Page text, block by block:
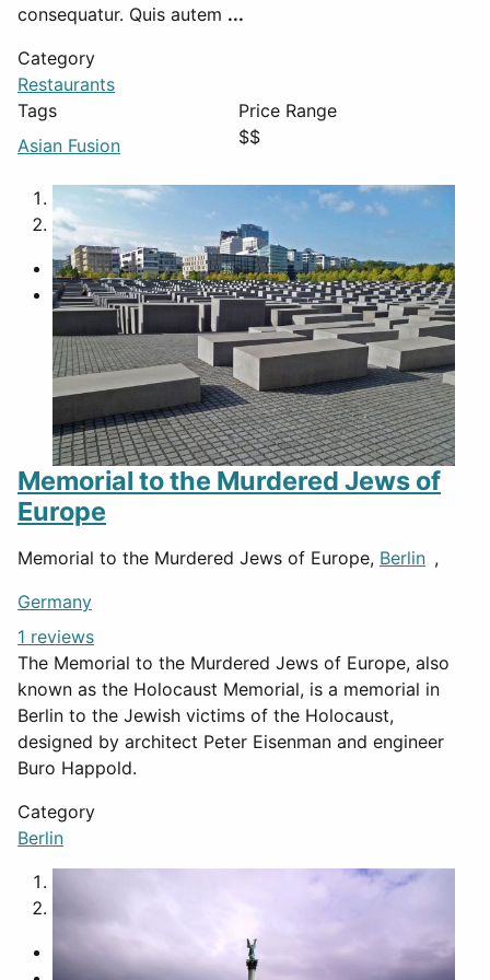
consequatur. Quis autem ...
Category
Restaurants
Tags
Asian Fusion
Price Range
$$
1
2
Memorial to the Murdered Jews of
Europe
Memorial to the Murdered Jews of Europe, Berlin ,
Germany
1 reviews
The Memorial to the Murdered Jews of Europe, also
known as the Holocaust Memorial, is a memorial in
Berlin to the Jewish victims of the Holocaust,
designed by architect Peter Eisenman and engineer
Buro Happold.
Category
Berlin